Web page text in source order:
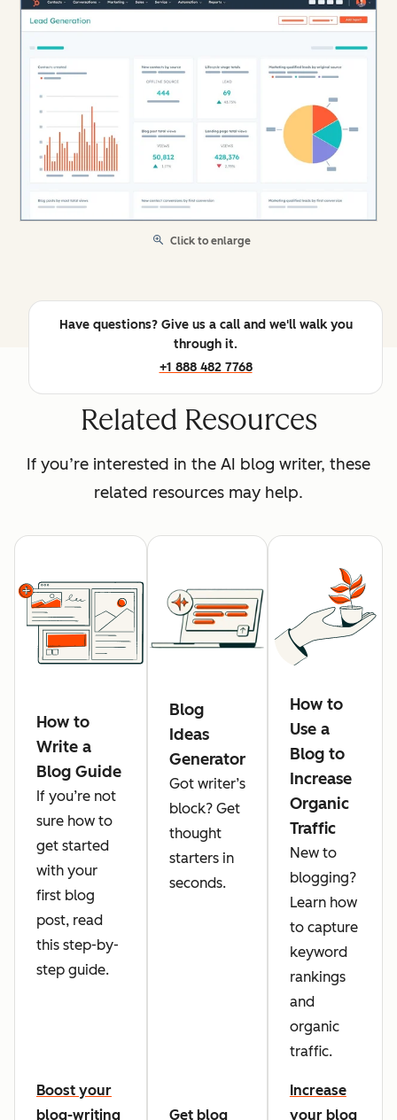
Click to enlarge
Have questions? Give us a call and we'll walk you
through it.
+1 888 482 7768
Related Resources
If you’re interested in the AI blog writer, these
related resources may help.
How to
Write a
Blog Guide
If you’re not
sure how to
get started
with your
first blog
post, read
this step-by-
step guide.
Boost your
blog-writing
Blog
Ideas
Generator
Got writer’s
block? Get
thought
starters in
seconds.
Get blog
How to
Use a
Blog to
Increase
Organic
Traffic
New to
blogging?
Learn how
to capture
keyword
rankings
and
organic
traffic.
Increase
your blog